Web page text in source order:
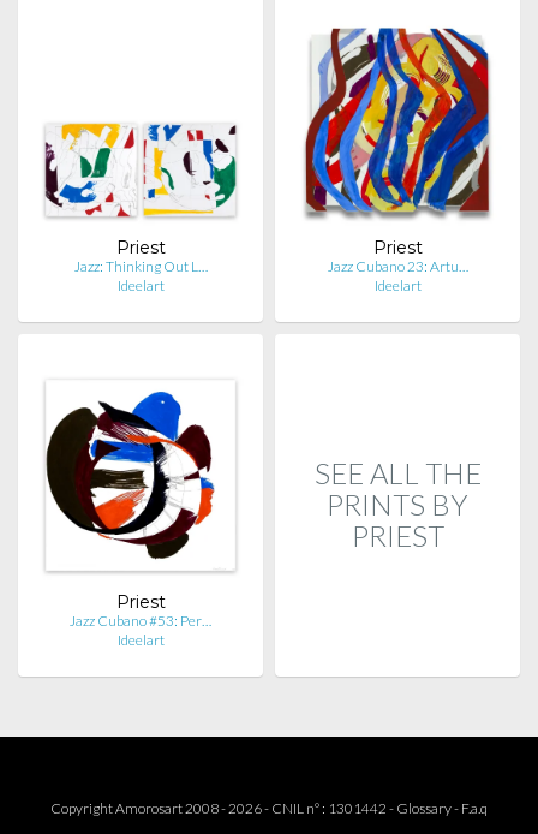
Priest
Jazz: Thinking Out L…
Ideelart
Priest
Jazz Cubano 23: Artu…
Ideelart
Priest
Jazz Cubano #53: Per…
Ideelart
SEE ALL THE
PRINTS BY
PRIEST
Copyright Amorosart 2008 - 2026 - CNIL n° : 1301442 - Glossary- F.a.q